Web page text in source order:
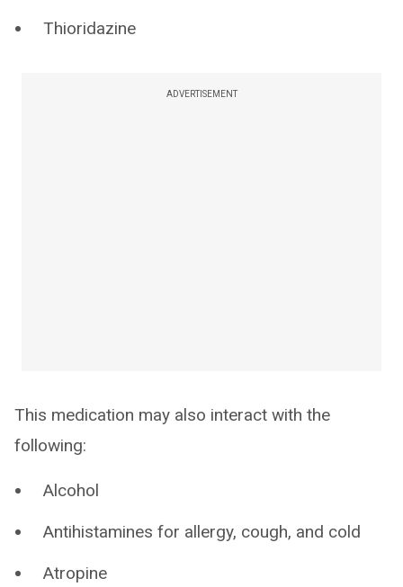
Thioridazine
ADVERTISEMENT
This medication may also interact with the
following:
Alcohol
Antihistamines for allergy, cough, and cold
Atropine